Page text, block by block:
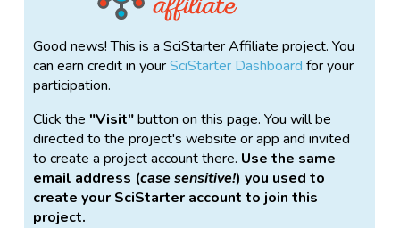
Good news! This is a SciStarter Affiliate project. You
can earn credit in yourSciStarter Dashboard for your
participation.
Click the Visit button on this page. You will be
directed to the project's website or app and invited
to create a project account there. Use the same
email address (case sensitive!) you used to
create your SciStarter account to join this
project.